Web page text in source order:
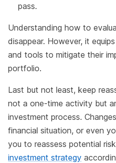
pass.
Understanding how to
disappear. However, it
and tools to mitigate their
portfolio.
Last but not least, keep
not a one-time activity but
investment process.
financial situation, or even
you to reassess potential
investment strategy